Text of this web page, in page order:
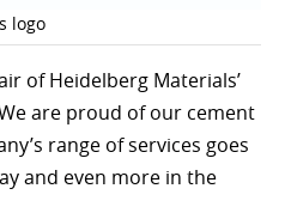
logo
of Heidelberg Materials’
are proud of our cement
range of services goes
and even more in the